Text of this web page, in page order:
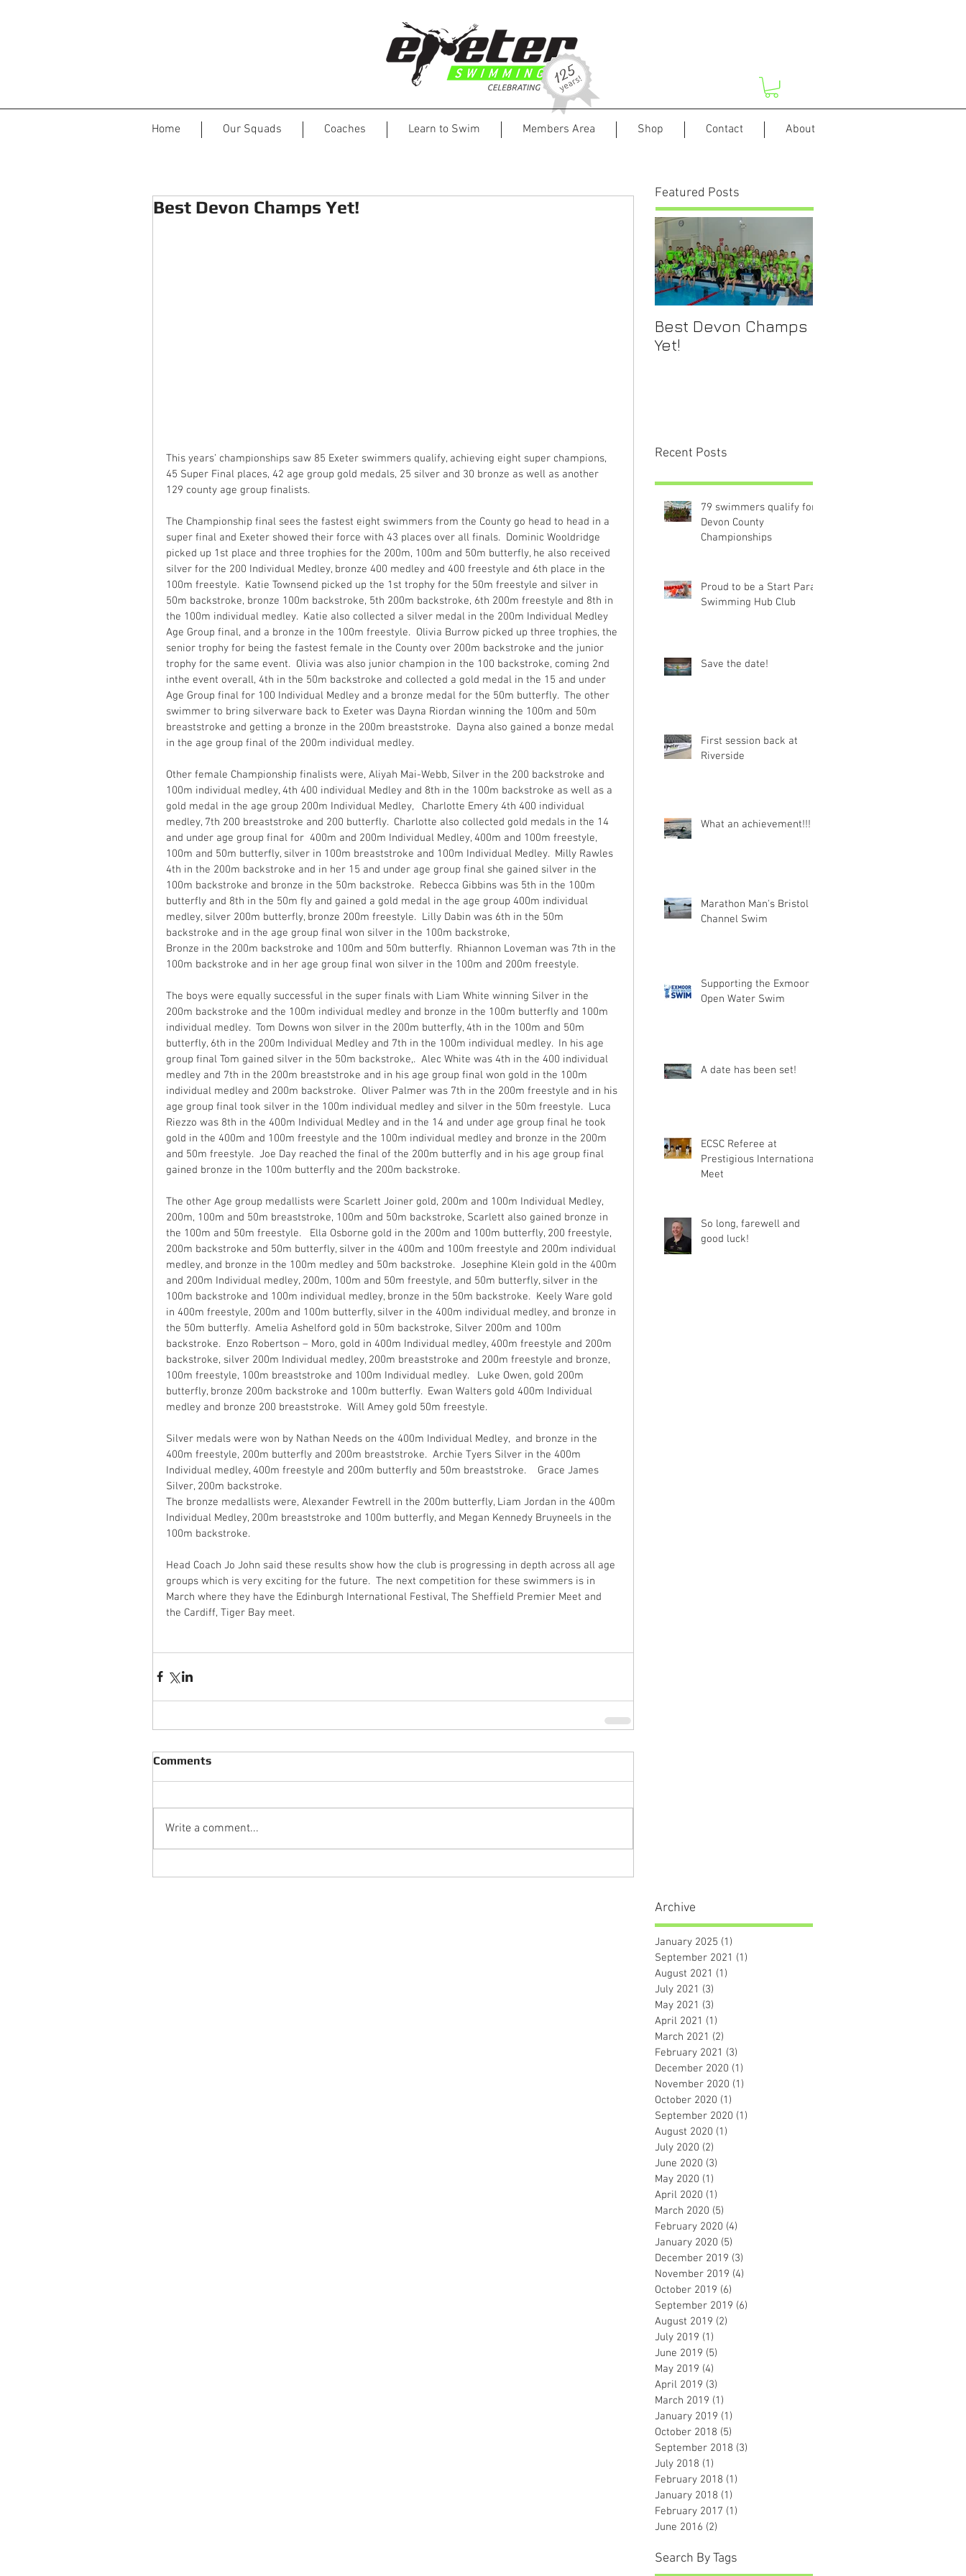
Home Our Squads Coaches Learn to Swim Members Area Shop Contact About
Best Devon Champs Yet!
This years’ championships saw 85 Exeter swimmers qualify, achieving eight super champions,
45 Super Final places, 42 age group gold medals, 25 silver and 30 bronze as well as another
129 county age group finalists.
The Championship final sees the fastest eight swimmers from the County go head to head in a
super final and Exeter showed their force with 43 places over all finals.  Dominic Wooldridge
picked up 1st place and three trophies for the 200m, 100m and 50m butterfly, he also received
silver for the 200 Individual Medley, bronze 400 medley and 400 freestyle and 6th place in the
100m freestyle.  Katie Townsend picked up the 1st trophy for the 50m freestyle and silver in
50m backstroke, bronze 100m backstroke, 5th 200m backstroke, 6th 200m freestyle and 8th in
the 100m individual medley.  Katie also collected a silver medal in the 200m Individual Medley
Age Group final, and a bronze in the 100m freestyle.  Olivia Burrow picked up three trophies, the
senior trophy for being the fastest female in the County over 200m backstroke and the junior
trophy for the same event.  Olivia was also junior champion in the 100 backstroke, coming 2nd
inthe event overall, 4th in the 50m backstroke and collected a gold medal in the 15 and under
Age Group final for 100 Individual Medley and a bronze medal for the 50m butterfly.  The other
swimmer to bring silverware back to Exeter was Dayna Riordan winning the 100m and 50m
breaststroke and getting a bronze in the 200m breaststroke.  Dayna also gained a bonze medal
in the age group final of the 200m individual medley.
Other female Championship finalists were, Aliyah Mai-Webb, Silver in the 200 backstroke and
100m individual medley, 4th 400 individual Medley and 8th in the 100m backstroke as well as a
gold medal in the age group 200m Individual Medley,   Charlotte Emery 4th 400 individual
medley, 7th 200 breaststroke and 200 butterfly.  Charlotte also collected gold medals in the 14
and under age group final for  400m and 200m Individual Medley, 400m and 100m freestyle,
100m and 50m butterfly, silver in 100m breaststroke and 100m Individual Medley.  Milly Rawles
4th in the 200m backstroke and in her 15 and under age group final she gained silver in the
100m backstroke and bronze in the 50m backstroke.  Rebecca Gibbins was 5th in the 100m
butterfly and 8th in the 50m fly and gained a gold medal in the age group 400m individual
medley, silver 200m butterfly, bronze 200m freestyle.  Lilly Dabin was 6th in the 50m
backstroke and in the age group final won silver in the 100m backstroke,
Bronze in the 200m backstroke and 100m and 50m butterfly.  Rhiannon Loveman was 7th in the
100m backstroke and in her age group final won silver in the 100m and 200m freestyle.
The boys were equally successful in the super finals with Liam White winning Silver in the
200m backstroke and the 100m individual medley and bronze in the 100m butterfly and 100m
individual medley.  Tom Downs won silver in the 200m butterfly, 4th in the 100m and 50m
butterfly, 6th in the 200m Individual Medley and 7th in the 100m individual medley.  In his age
group final Tom gained silver in the 50m backstroke,.  Alec White was 4th in the 400 individual
medley and 7th in the 200m breaststroke and in his age group final won gold in the 100m
individual medley and 200m backstroke.  Oliver Palmer was 7th in the 200m freestyle and in his
age group final took silver in the 100m individual medley and silver in the 50m freestyle.  Luca
Riezzo was 8th in the 400m Individual Medley and in the 14 and under age group final he took
gold in the 400m and 100m freestyle and the 100m individual medley and bronze in the 200m
and 50m freestyle.  Joe Day reached the final of the 200m butterfly and in his age group final
gained bronze in the 100m butterfly and the 200m backstroke.
The other Age group medallists were Scarlett Joiner gold, 200m and 100m Individual Medley,
200m, 100m and 50m breaststroke, 100m and 50m backstroke, Scarlett also gained bronze in
the 100m and 50m freestyle.   Ella Osborne gold in the 200m and 100m butterfly, 200 freestyle,
200m backstroke and 50m butterfly, silver in the 400m and 100m freestyle and 200m individual
medley, and bronze in the 100m medley and 50m backstroke.  Josephine Klein gold in the 400m
and 200m Individual medley, 200m, 100m and 50m freestyle, and 50m butterfly, silver in the
100m backstroke and 100m individual medley, bronze in the 50m backstroke.  Keely Ware gold
in 400m freestyle, 200m and 100m butterfly, silver in the 400m individual medley, and bronze in
the 50m butterfly.  Amelia Ashelford gold in 50m backstroke, Silver 200m and 100m
backstroke.  Enzo Robertson – Moro, gold in 400m Individual medley, 400m freestyle and 200m
backstroke, silver 200m Individual medley, 200m breaststroke and 200m freestyle and bronze,
100m freestyle, 100m breaststroke and 100m Individual medley.   Luke Owen, gold 200m
butterfly, bronze 200m backstroke and 100m butterfly.  Ewan Walters gold 400m Individual
medley and bronze 200 breaststroke.  Will Amey gold 50m freestyle.
Silver medals were won by Nathan Needs on the 400m Individual Medley,  and bronze in the
400m freestyle, 200m butterfly and 200m breaststroke.  Archie Tyers Silver in the 400m
Individual medley, 400m freestyle and 200m butterfly and 50m breaststroke.    Grace James
Silver, 200m backstroke.
The bronze medallists were, Alexander Fewtrell in the 200m butterfly, Liam Jordan in the 400m
Individual Medley, 200m breaststroke and 100m butterfly, and Megan Kennedy Bruyneels in the
100m backstroke.
Head Coach Jo John said these results show how the club is progressing in depth across all age
groups which is very exciting for the future.  The next competition for these swimmers is in
March where they have the Edinburgh International Festival, The Sheffield Premier Meet and
the Cardiff, Tiger Bay meet.
Comments
Write a comment...
Featured Posts
Best Devon Champs
Yet!
Recent Posts
79 swimmers qualify for
Devon County
Championships
Proud to be a Start Para-
Swimming Hub Club
Save the date!
First session back at
Riverside
What an achievement!!!
Marathon Man's Bristol
Channel Swim
Supporting the Exmoor
Open Water Swim
A date has been set!
ECSC Referee at
Prestigious International
Meet
So long, farewell and
good luck!
Archive
January 2025 (1)
September 2021 (1)
August 2021 (1)
July 2021 (3)
May 2021 (3)
April 2021 (1)
March 2021 (2)
February 2021 (3)
December 2020 (1)
November 2020 (1)
October 2020 (1)
September 2020 (1)
August 2020 (1)
July 2020 (2)
June 2020 (3)
May 2020 (1)
April 2020 (1)
March 2020 (5)
February 2020 (4)
January 2020 (5)
December 2019 (3)
November 2019 (4)
October 2019 (6)
September 2019 (6)
August 2019 (2)
July 2019 (1)
June 2019 (5)
May 2019 (4)
April 2019 (3)
March 2019 (1)
January 2019 (1)
October 2018 (5)
September 2018 (3)
July 2018 (1)
February 2018 (1)
January 2018 (1)
February 2017 (1)
June 2016 (2)
Search By Tags